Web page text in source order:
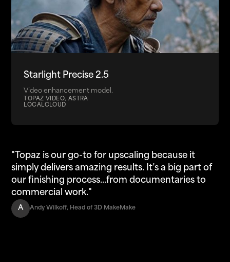
Starlight Precise 2.5
Video enhancement model.
TOPAZ VIDEO, ASTRA
LOCALCLOUD
"Topaz is our go-to for upscaling because it
simply delivers amazing results. It’s a big part of
our finishing process...from documentaries to
commercial work."
A Andy Wilkoff, Head of 3D MakeMake